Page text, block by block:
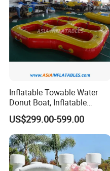
Inflatable Towable Water
Donut Boat, Inflatable
Equipment Lake Use Donut
Boat
US$299.00-599.00